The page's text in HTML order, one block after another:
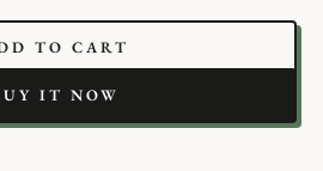
TO CART
IT NOW